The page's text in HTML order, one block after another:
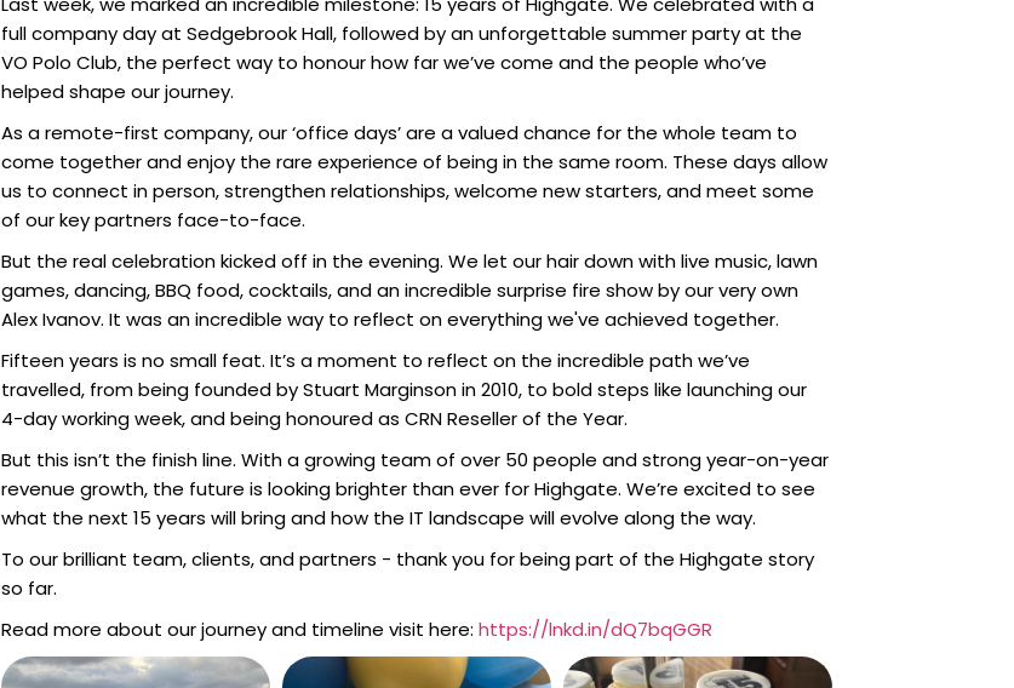
full company day at Sedgebrook Hall, followed by an unforgettable summer party at the
VO Polo Club, the perfect way to honour how far we’ve come and the people who’ve
helped shape our journey.
As a remote-first company, our ‘office days’ are a valued chance for the whole team to
come together and enjoy the rare experience of being in the same room. These days allow
us to connect in person, strengthen relationships, welcome new starters, and meet some
of our key partners face-to-face.
But the real celebration kicked off in the evening. We let our hair down with live music, lawn
games, dancing, BBQ food, cocktails, and an incredible surprise fire show by our very own
Alex Ivanov. It was an incredible way to reflect on everything we've achieved together.
Fifteen years is no small feat. It’s a moment to reflect on the incredible path we’ve
travelled, from being founded by Stuart Marginson in 2010, to bold steps like launching our
4-day working week, and being honoured as CRN Reseller of the Year.
But this isn’t the finish line. With a growing team of over 50 people and strong year-on-year
revenue growth, the future is looking brighter than ever for Highgate. We’re excited to see
what the next 15 years will bring and how the IT landscape will evolve along the way.
To our brilliant team, clients, and partners - thank you for being part of the Highgate story
so far.
Read more about our journey and timeline visit here:https://lnkd.in/dQ7bqGGR